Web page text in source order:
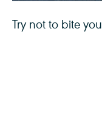
Try not to bite